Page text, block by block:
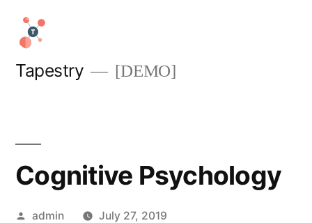
Skip
content
Tapestry [DEMO]
Cognitive Psychology
Posted
admin July 27, 2019